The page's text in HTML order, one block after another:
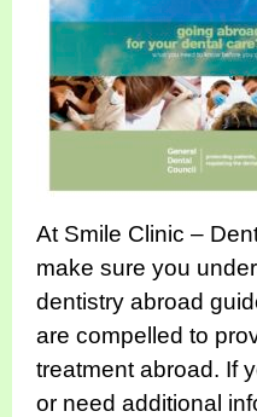
At Smile Clinic –
make sure you
dentistry abroad
are compelled to
treatment abroad. If
or need additional